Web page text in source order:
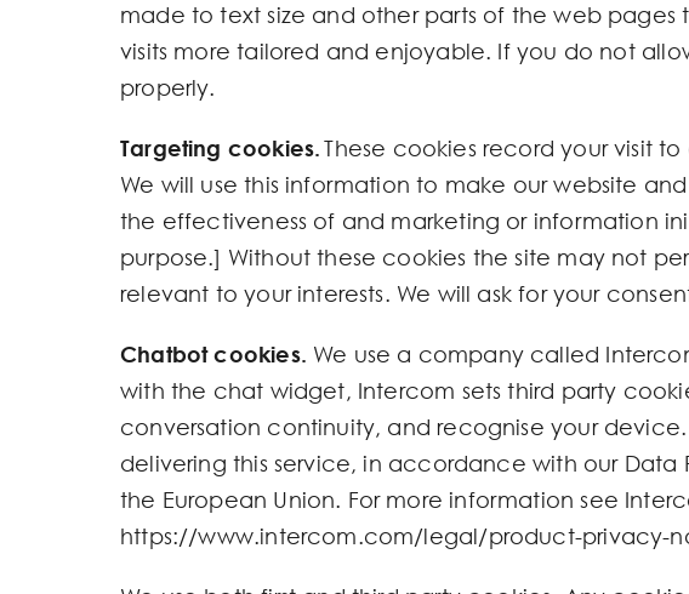
made to text size and other parts of the web
visits more tailored and enjoyable. If you do not
properly.
Targeting cookies.These cookies record your visit
We will use this information to make our website
the effectiveness of and marketing or information
purpose.] Without these cookies the site may not
relevant to your interests. We will ask for your
Chatbot cookies. We use a company called
with the chat widget, Intercom sets third party
conversation continuity, and recognise your
delivering this service, in accordance with our Data
the European Union. For more information see
https://www.intercom.com/legal/product-privacy-